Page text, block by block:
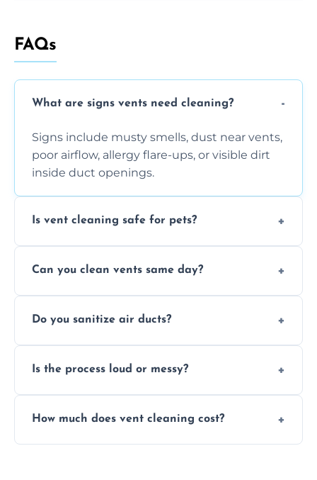
FAQs
What are signs vents need cleaning?
Signs include musty smells, dust near vents,
poor airflow, allergy flare-ups, or visible dirt
inside duct openings.
Is vent cleaning safe for pets?
reduce airborne pet hair and dander for a
Can you clean vents same day?
cleaning services to restore airflow and
Do you sanitize air ducts?
to disinfect air ducts and remove bacteria,
Is the process loud or messy?
using contained suction and protective
How much does vent cleaning cost?